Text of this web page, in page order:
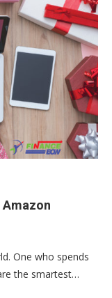
Amazon
One who spends
the smartest…